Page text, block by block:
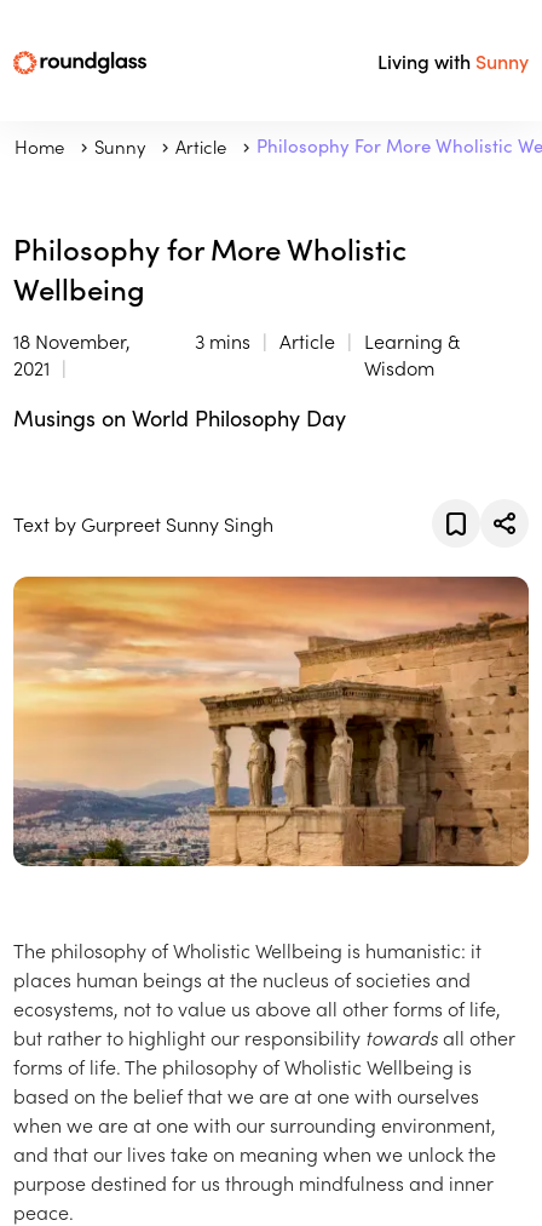
Living with Sunny
Home Sunny Article Philosophy For More Wholistic
Philosophy for More Wholistic
Wellbeing
18 November,
2021
3 mins Article
Learning &
Wisdom
Musings on World Philosophy Day
Text by Gurpreet Sunny Singh
The philosophy of Wholistic Wellbeing is humanistic: it
places human beings at the nucleus of societies and
ecosystems, not to value us above all other forms of life,
but rather to highlight our responsibility towardsall other
forms of life. The philosophy of Wholistic Wellbeing is
based on the belief that we are at one with ourselves
when we are at one with our surrounding environment,
and that our lives take on meaning when we unlock the
purpose destined for us through mindfulness and inner
peace.